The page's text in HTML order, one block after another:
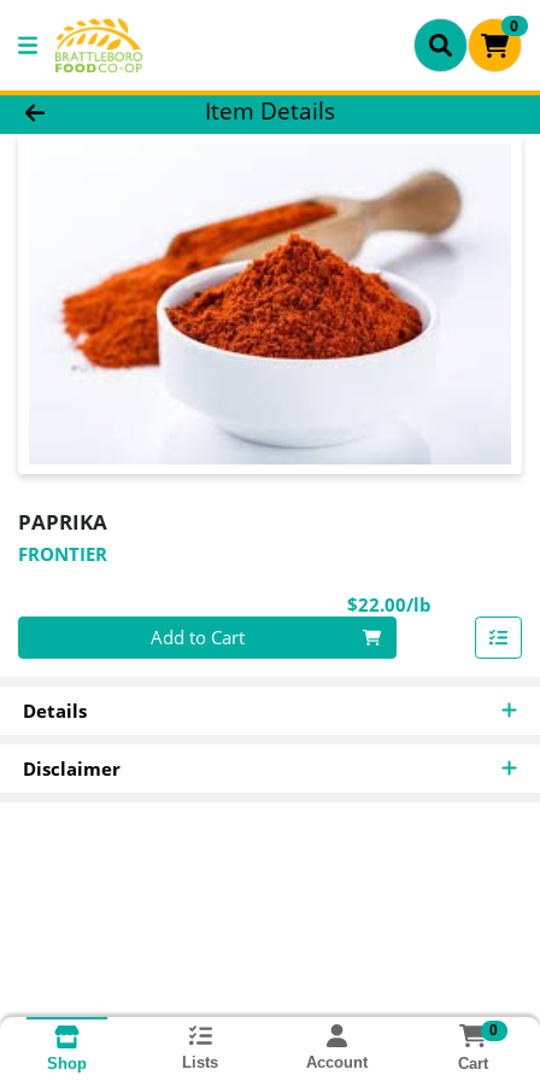
0
Product Details Page
Item Details
PAPRIKA
FRONTIER
$22.00/lb
Quantity 0.00 lb Add to Cart
Details
Disclaimer
Shop Lists Account
0
Cart